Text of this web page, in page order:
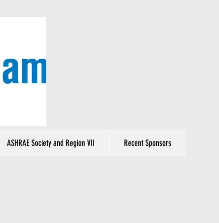
ASHRAE Society and Region VII Recent Sponsors